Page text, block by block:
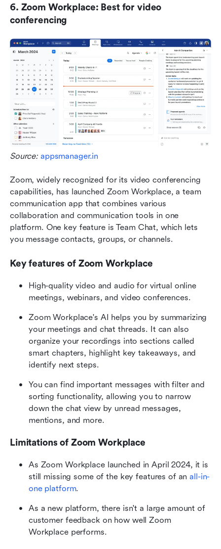
6. Zoom Workplace: Best for video
conferencing
Source: appsmanager.in
Zoom, widely recognized for its video conferencing
capabilities, has launched Zoom Workplace, a team
communication app that combines various
collaboration and communication tools in one
platform. One key feature is Team Chat, which lets
you message contacts, groups, or channels.
Key features of Zoom Workplace
High-quality video and audio for virtual online
meetings, webinars, and video conferences.
Zoom Workplace's AI helps you by summarizing
your meetings and chat threads. It can also
organize your recordings into sections called
smart chapters, highlight key takeaways, and
identify next steps.
You can find important messages with filter and
sorting functionality, allowing you to narrow
down the chat view by unread messages,
mentions, and more.
Limitations of Zoom Workplace
As Zoom Workplace launched in April 2024, it is
still missing some of the key features of an all-in-
one platform.
As a new platform, there isn't a large amount of
customer feedback on how well Zoom
Workplace performs.